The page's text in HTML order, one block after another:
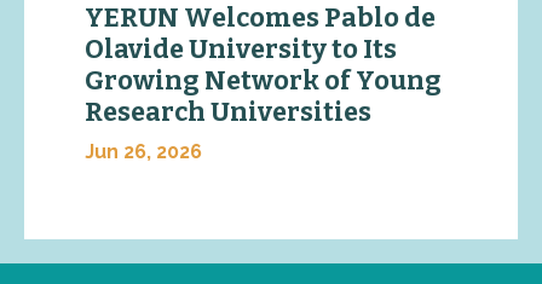
YERUN Welcomes Pablo de
Olavide University to Its
Growing Network of Young
Research Universities
Jun 26, 2026